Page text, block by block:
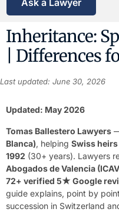
Ask a Lawyer
Inheritance:
| Differences
Last updated: June 30, 2026
Updated: May 2026
Tomas Ballestero Lawyers
Blanca), helping Swiss heirs
1992 (30+ years). Lawyers
Abogados de Valencia
72+ verified 5★ Google
guide explains, point by
succession in Switzerland